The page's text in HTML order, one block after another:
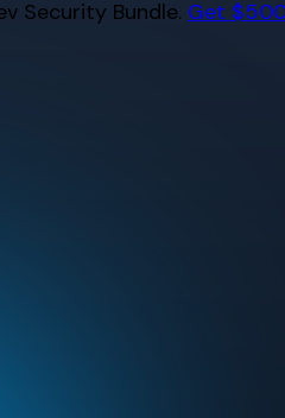
Security Bundle. Get